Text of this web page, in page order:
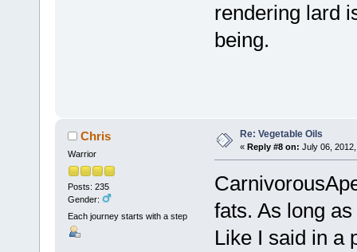
rendering lard
being.
Chris
Warrior
Posts: 235
Gender:
Each journey starts with a step
Re: Vegetable Oils
« Reply #8 on: July 06,
fats. As long
Like I said in a